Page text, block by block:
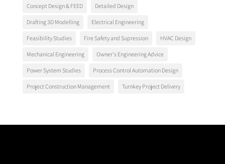
Concept Design & FEED Detailed Design
Drafting 3D Modelling Electrical Engineering
Feasibility Studies Fire Safety and Supression HVAC Design
Mechanical Engineering Owner's Engineering Advice
Power System Studies Process Control Automation Design
Project Construction Management Turnkey Project Delivery